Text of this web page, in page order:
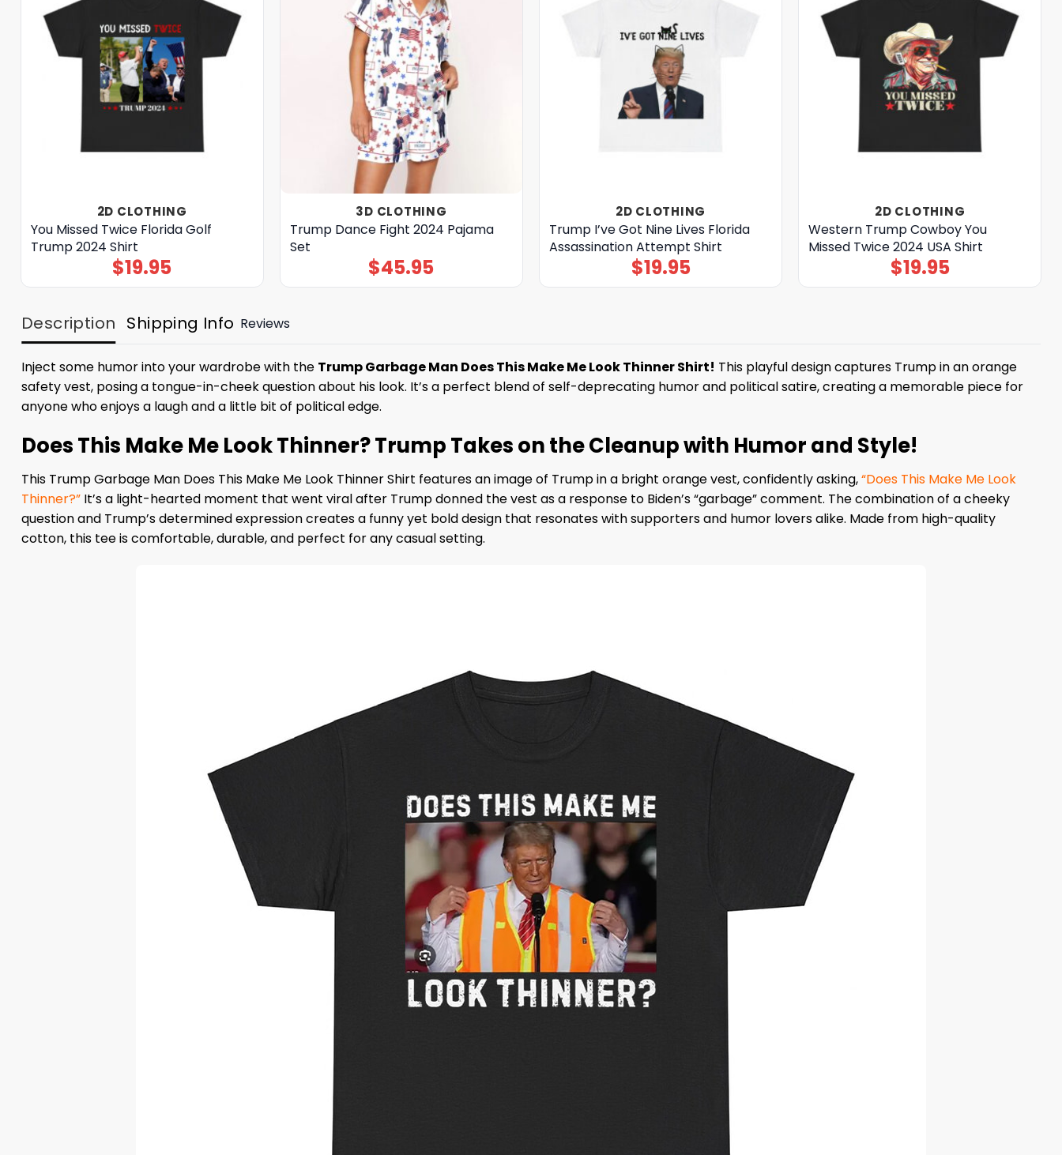
2D CLOTHING
You Missed Twice Florida Golf
Trump 2024 Shirt
$19.95
3D CLOTHING
Trump Dance Fight 2024 Pajama
Set
$45.95
2D CLOTHING
Trump I’ve Got Nine Lives Florida
Assassination Attempt Shirt
$19.95
2D CLOTHING
Western Trump Cowboy You
Missed Twice 2024 USA Shirt
$19.95
Description Shipping Info Reviews
Inject some humor into your wardrobe with the Trump Garbage Man Does This Make Me Look Thinner Shirt! This playful design captures Trump in an orange
safety vest, posing a tongue-in-cheek question about his look. It’s a perfect blend of self-deprecating humor and political satire, creating a memorable piece for
anyone who enjoys a laugh and a little bit of political edge.
Does This Make Me Look Thinner? Trump Takes on the Cleanup with Humor and Style!
This Trump Garbage Man Does This Make Me Look Thinner Shirt features an image of Trump in a bright orange vest, confidently asking,“Does This Make Me Look
Thinner?” It’s a light-hearted moment that went viral after Trump donned the vest as a response to Biden’s “garbage” comment. The combination of a cheeky
question and Trump’s determined expression creates a funny yet bold design that resonates with supporters and humor lovers alike. Made from high-quality
cotton, this tee is comfortable, durable, and perfect for any casual setting.